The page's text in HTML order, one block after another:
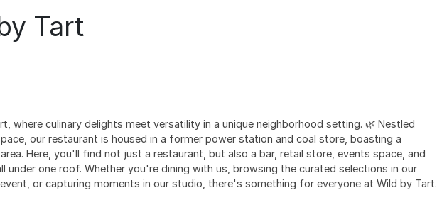
Tart
where culinary delights meet versatility in a unique neighborhood setting. 🌿 Nestled
our restaurant is housed in a former power station and coal store, boasting a
Here, you'll find not just a restaurant, but also a bar, retail store, events space, and
one roof. Whether you're dining with us, browsing the curated selections in our
or capturing moments in our studio, there's something for everyone at Wild by Tart.